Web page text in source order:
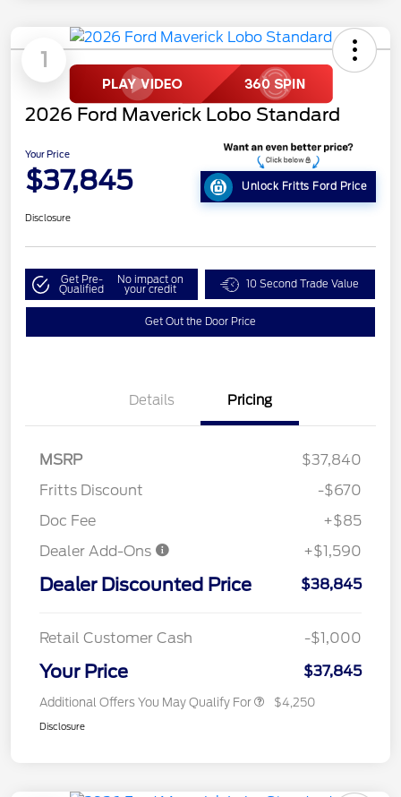
1
2026 Ford Maverick Lobo Standard
Your Price
$37,845 Unlock Fritts Ford Price
Disclosure
Get Pre-
Qualified
No impact on
your credit 10 Second Trade Value
Get Out the Door Price
Details Pricing
MSRP
$37,840
Fritts Discount
-$670
Doc Fee
+$85
Dealer Add-Ons
+$1,590
Dealer Discounted Price $38,845
Retail Customer Cash -$1,000
Your Price $37,845
Additional Offers You May Qualify For $4,250
Disclosure